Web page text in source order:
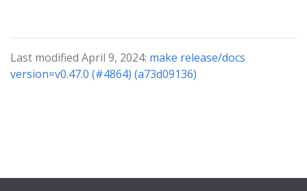
Last modified April 9, 2024: make release/docs
version=v0.47.0 (#4864) (a73d09136)